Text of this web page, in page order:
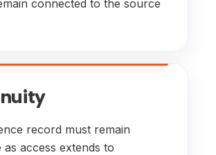
connected to the source
record must remain
as access extends to